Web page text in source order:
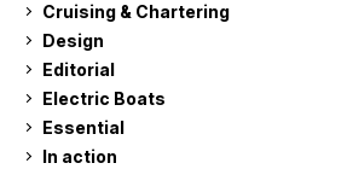
Cruising & Chartering
Design
Editorial
Electric Boats
Essential
In action